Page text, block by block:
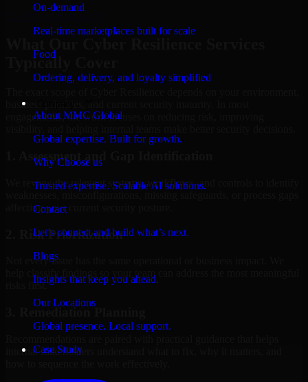
On-demand
Real-time marketplaces built for scale
Food
Ordering, delivery, and loyalty simplified
About MMC Global
Global expertise. Built for growth.
Why Choose us
Trusted expertise. Scalable AI solutions.
Contact
Let’s connect and build what’s next.
Blogs
Insights that keep you ahead.
Our Locations
Global presence. Local support.
Case Study
Typically Cover
business priorities, and current security maturity. In most
engagements, the work focuses on reducing risk, improving
1. Assessment and Gap Identification
We review the relevant systems, workflows, and controls to identify
weaknesses, misconfigurations, missing safeguards, or process gaps
affecting your current security posture.
2. Risk Prioritization
Not every issue has the same operational or business impact. We
help classify findings so your team can address the most meaningful
risks first.
internal stakeholders understand what to fix, why it matters, and